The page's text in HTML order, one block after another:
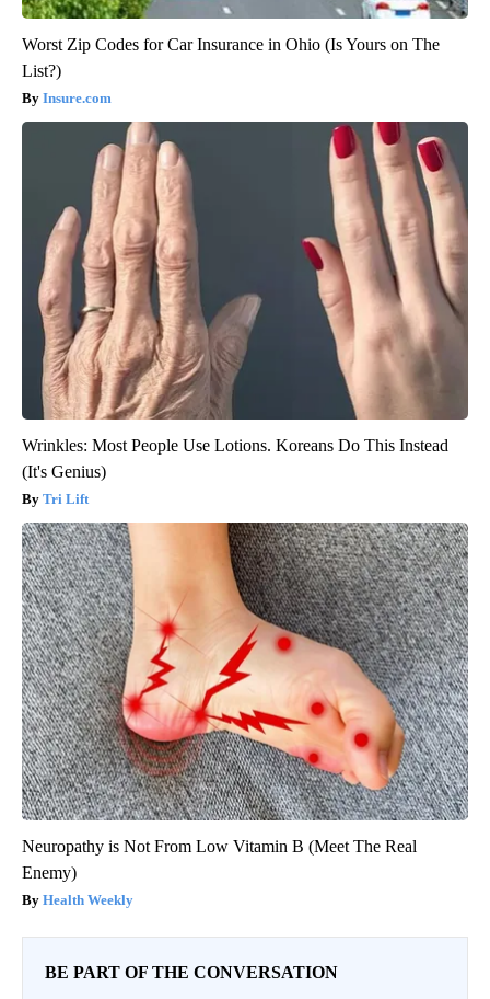
Worst Zip Codes for Car Insurance in Ohio (Is Yours on The
List?)
Insure.com
Wrinkles: Most People Use Lotions. Koreans Do This Instead
(It's Genius)
Tri Lift
Neuropathy is Not From Low Vitamin B (Meet The Real
Enemy)
Health Weekly
BE PART OF THE CONVERSATION